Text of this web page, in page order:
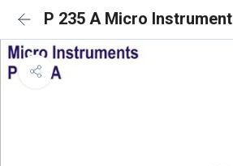
P 235 A Micro Instrument